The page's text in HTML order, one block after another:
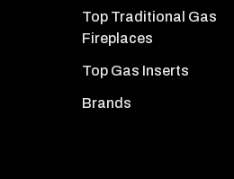
Top Traditional Gas
Fireplaces
Top Gas Inserts
Brands